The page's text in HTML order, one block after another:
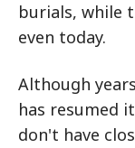
burials, while
even today.
Although
has resumed
don't have